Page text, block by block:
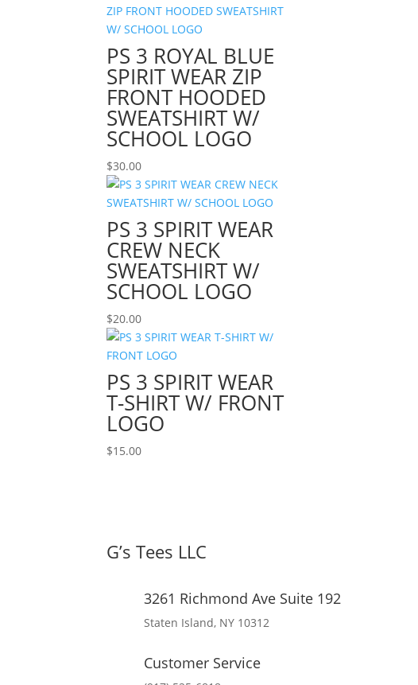
PS 3 ROYAL BLUE
SPIRIT WEAR ZIP
FRONT HOODED
SWEATSHIRT W/
SCHOOL LOGO
$30.00
PS 3 SPIRIT WEAR
CREW NECK
SWEATSHIRT W/
SCHOOL LOGO
$20.00
PS 3 SPIRIT WEAR
T-SHIRT W/ FRONT
LOGO
$15.00
G’s Tees LLC
3261 Richmond Ave Suite 192
Staten Island, NY 10312
Customer Service